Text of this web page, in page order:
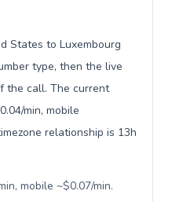
States to Luxembourg
type, then the live
the call. The current
min, mobile
relationship is 13h
mobile ~$0.07/min.